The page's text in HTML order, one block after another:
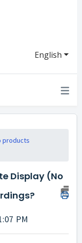
English
products
Display (No
PM